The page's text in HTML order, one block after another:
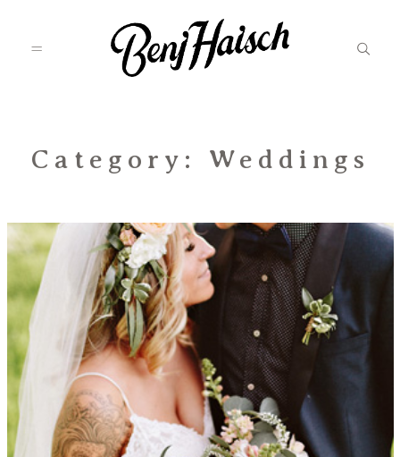
Featured
Categories
Information
Associate
Prints
Category: Weddings